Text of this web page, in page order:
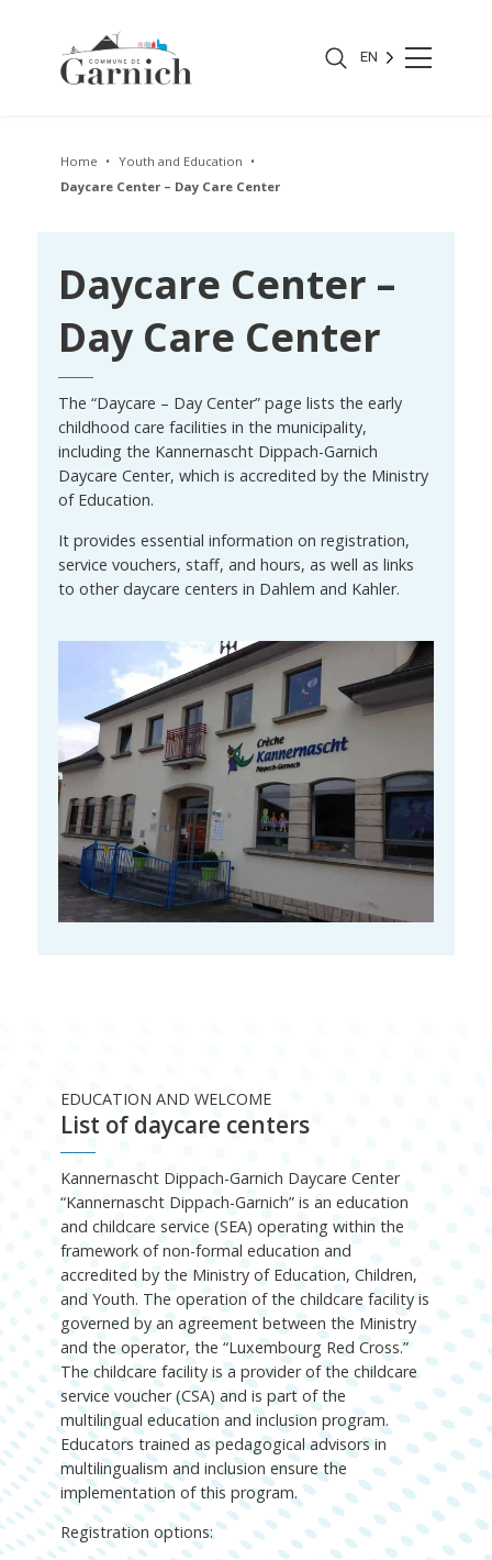
EN
Home
Youth and Education
Daycare Center – Day Care Center
Daycare Center –
Day Care Center
The “Daycare – Day Center” page lists the early
childhood care facilities in the municipality,
including the Kannernascht Dippach-Garnich
Daycare Center, which is accredited by the Ministry
of Education.
It provides essential information on registration,
service vouchers, staff, and hours, as well as links
to other daycare centers in Dahlem and Kahler.
List of daycare centers
EDUCATION AND WELCOME
Kannernascht Dippach-Garnich Daycare Center
“Kannernascht Dippach-Garnich” is an education
and childcare service (SEA) operating within the
framework of non-formal education and
accredited by the Ministry of Education, Children,
and Youth. The operation of the childcare facility is
governed by an agreement between the Ministry
and the operator, the “Luxembourg Red Cross.”
The childcare facility is a provider of the childcare
service voucher (CSA) and is part of the
multilingual education and inclusion program.
Educators trained as pedagogical advisors in
multilingualism and inclusion ensure the
implementation of this program.
Registration options: